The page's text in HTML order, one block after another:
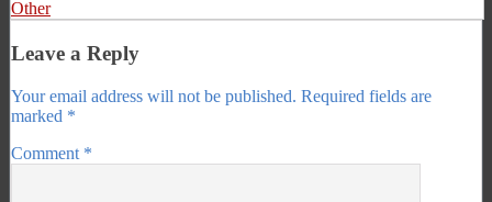
Other
Leave a Reply
Your email address will not be published. Required fields are
marked *
Comment *